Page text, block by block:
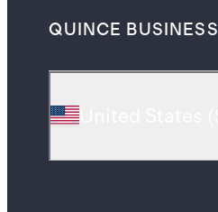
QUINCE BUSINESS